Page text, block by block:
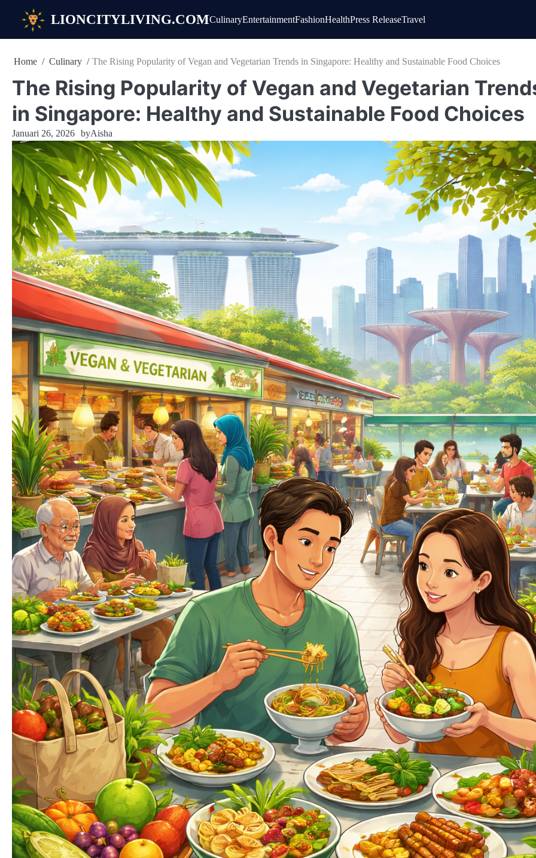
LIONCITYLIVING.COMCulinaryEntertainmentFashionHealthPress ReleaseTravel
Home Culinary The Rising Popularity of Vegan and Vegetarian Trends in Singapore: Healthy and Sustainable Food Choices
The Rising Popularity of Vegan and Vegetarian
in Singapore: Healthy and Sustainable Food Choices
Januari 26, 2026 byAisha